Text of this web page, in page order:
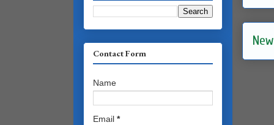
Contact Form
Name
Email *